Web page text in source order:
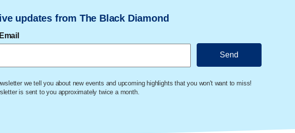
updates from The Black Diamond
Email
we tell you about new events and upcoming highlights that you won't want to miss!
is sent to you approximately twice a month.